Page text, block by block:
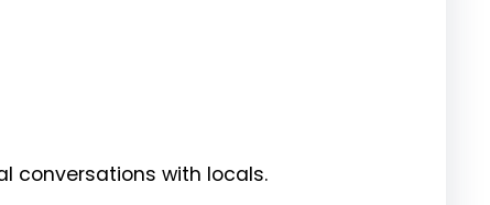
conversations with locals.